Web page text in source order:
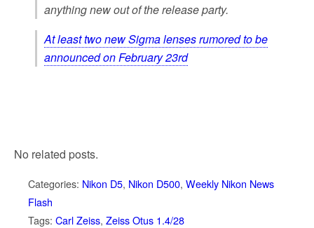
anything new out of the release party.
At least two new Sigma lenses rumored to be
announced on February 23rd
No related posts.
Categories: Nikon D5, Nikon D500, Weekly Nikon News
Flash
Tags: Carl Zeiss, Zeiss Otus 1.4/28